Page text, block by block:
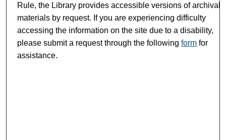
Rule, the Library provides accessible versions of archival
materials by request. If you are experiencing difficulty
accessing the information on the site due to a disability,
please submit a request through the followingform for
assistance.